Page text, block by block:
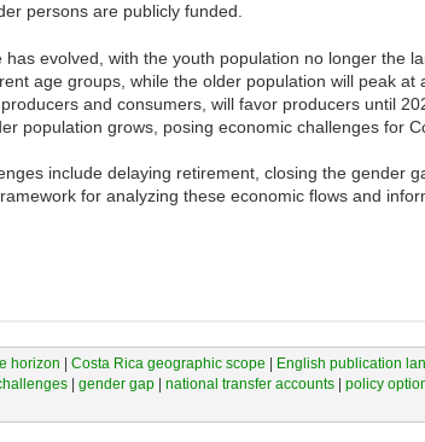
persons are publicly funded.
evolved, with the youth population no longer the
age groups, while the older population will peak
and consumers, will favor producers until
population grows, posing economic challenges for
include delaying retirement, closing the gender
for analyzing these economic flows and
horizon | Costa Rica geographic scope | English publication
| gender gap| national transfer accounts| policy